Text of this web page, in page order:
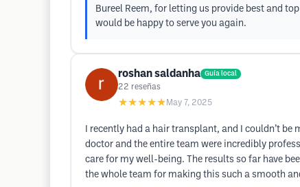
Bureel Reem, for letting us provide best and
would be happy to serve you again.
roshan saldanha Guía local
22 reseñas
★★★★★ May 7, 2025
I recently had a hair transplant, and I couldn’t
doctor and the entire team were incredibly
care for my well-being. The results so far have
the whole team for making this such a smooth